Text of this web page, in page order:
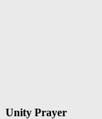
Unity Prayer